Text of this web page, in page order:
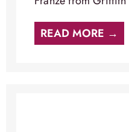
READ MORE →